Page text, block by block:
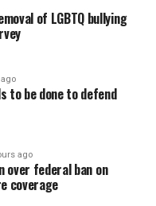
of LGBTQ bullying
to be done to defend
ago
over federal ban on
coverage